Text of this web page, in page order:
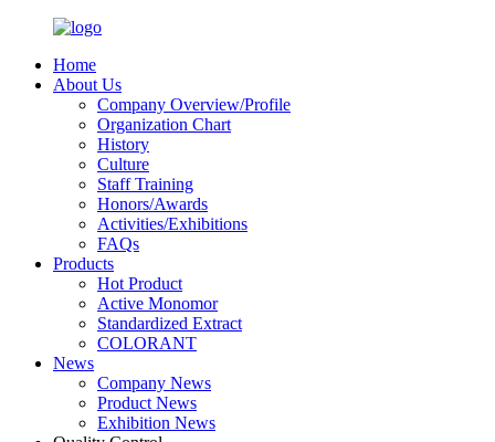
Home
About Us
Company Overview/Profile
Organization Chart
History
Culture
Staff Training
Honors/Awards
Activities/Exhibitions
FAQs
Products
Hot Product
Active Monomor
Standardized Extract
COLORANT
News
Company News
Product News
Exhibition News